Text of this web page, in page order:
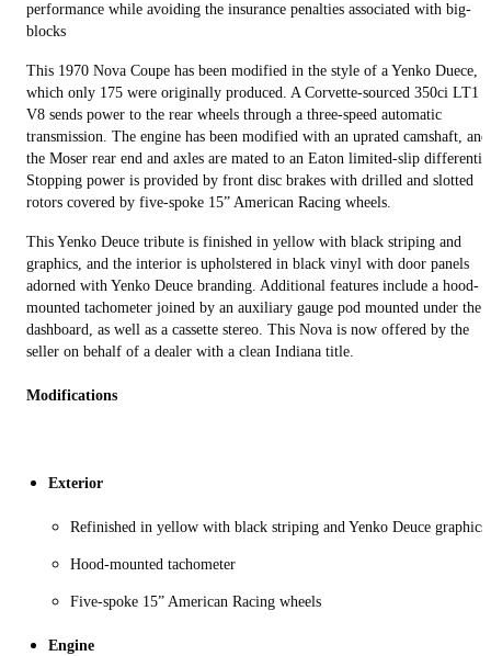
performance while avoiding the insurance penalties associated with big-
blocks
This 1970 Nova Coupe has been modified in the style of a Yenko Duece,
which only 175 were originally produced. A Corvette-sourced 350ci LT1
V8 sends power to the rear wheels through a three-speed automatic
transmission. The engine has been modified with an uprated camshaft, and
the Moser rear end and axles are mated to an Eaton limited-slip
Stopping power is provided by front disc brakes with drilled and slotted
rotors covered by five-spoke 15” American Racing wheels.
This Yenko Deuce tribute is finished in yellow with black striping and
graphics, and the interior is upholstered in black vinyl with door panels
adorned with Yenko Deuce branding. Additional features include a hood-
mounted tachometer joined by an auxiliary gauge pod mounted under the
dashboard, as well as a cassette stereo. This Nova is now offered by the
seller on behalf of a dealer with a clean Indiana title.
Modifications
Exterior
Refinished in yellow with black striping and Yenko Deuce graphics
Hood-mounted tachometer
Five-spoke 15” American Racing wheels
Engine